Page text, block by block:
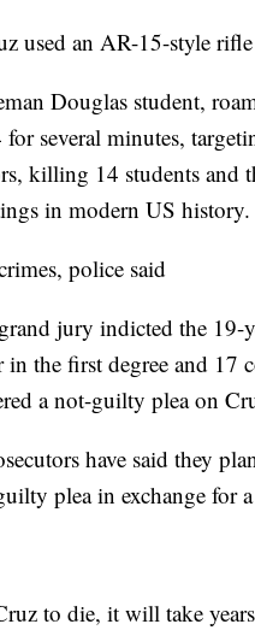
used an AR-15-style
Douglas student,
several minutes,
killing 14 students and
in modern US history.
police said
jury indicted the 19-
in the first degree and 17
a not-guilty plea on
have said they
plea in exchange for
to die, it will take